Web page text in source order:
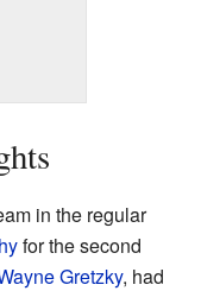
in the regular
for the second
Gretzky, had